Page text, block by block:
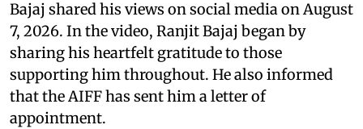
Bajaj shared his views on social media on August
7, 2026. In the video, Ranjit Bajaj began by
sharing his heartfelt gratitude to those
supporting him throughout. He also informed
that the AIFF has sent him a letter of
appointment.